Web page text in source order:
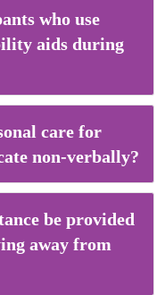
who use
aids during
care for
non-verbally?
be provided
away from